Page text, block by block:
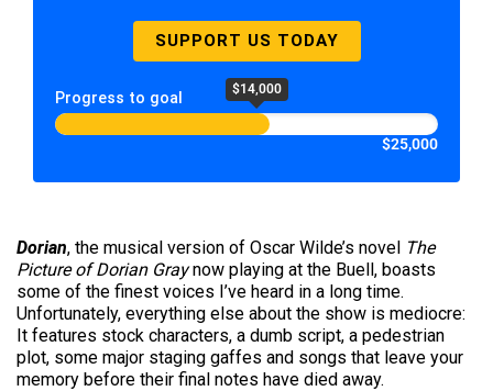
SUPPORT US TODAY
Progress to goal $14,000
$25,000
Dorian, the musical version of Oscar Wilde’s novel The
Picture of Dorian Graynow playing at the Buell, boasts
some of the finest voices I’ve heard in a long time.
Unfortunately, everything else about the show is mediocre:
It features stock characters, a dumb script, a pedestrian
plot, some major staging gaffes and songs that leave your
memory before their final notes have died away.